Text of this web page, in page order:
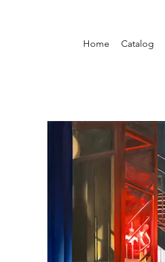
Home Catalog